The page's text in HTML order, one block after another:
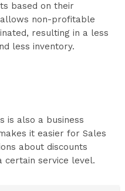
based on their
non-profitable
resulting in a less
less inventory.
is also a business
it easier for Sales
about discounts
certain service level.